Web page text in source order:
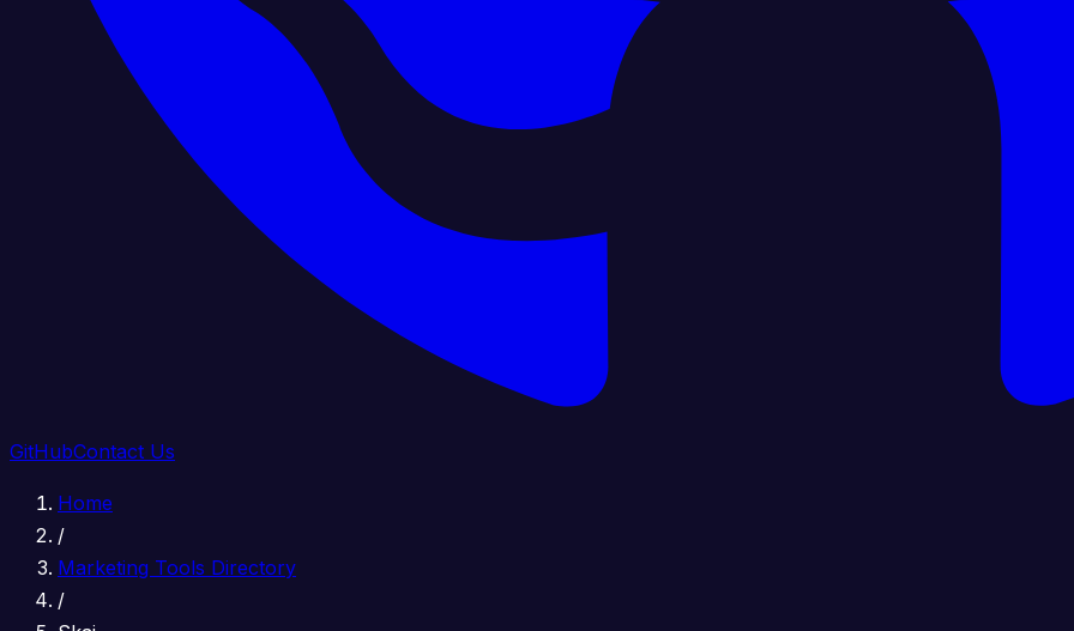
GitHubContact Us
Home
/
Marketing Tools Directory
/